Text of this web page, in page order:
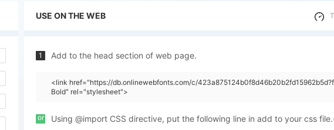
USE ON THE WEB
1 Add to the head section of web page.
<link href="https://db.onlinewebfonts.com/c/
Bold" rel="stylesheet">
or Using @import CSS directive, put the following line in add to your css